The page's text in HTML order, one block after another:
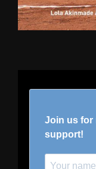
Join us for
support!